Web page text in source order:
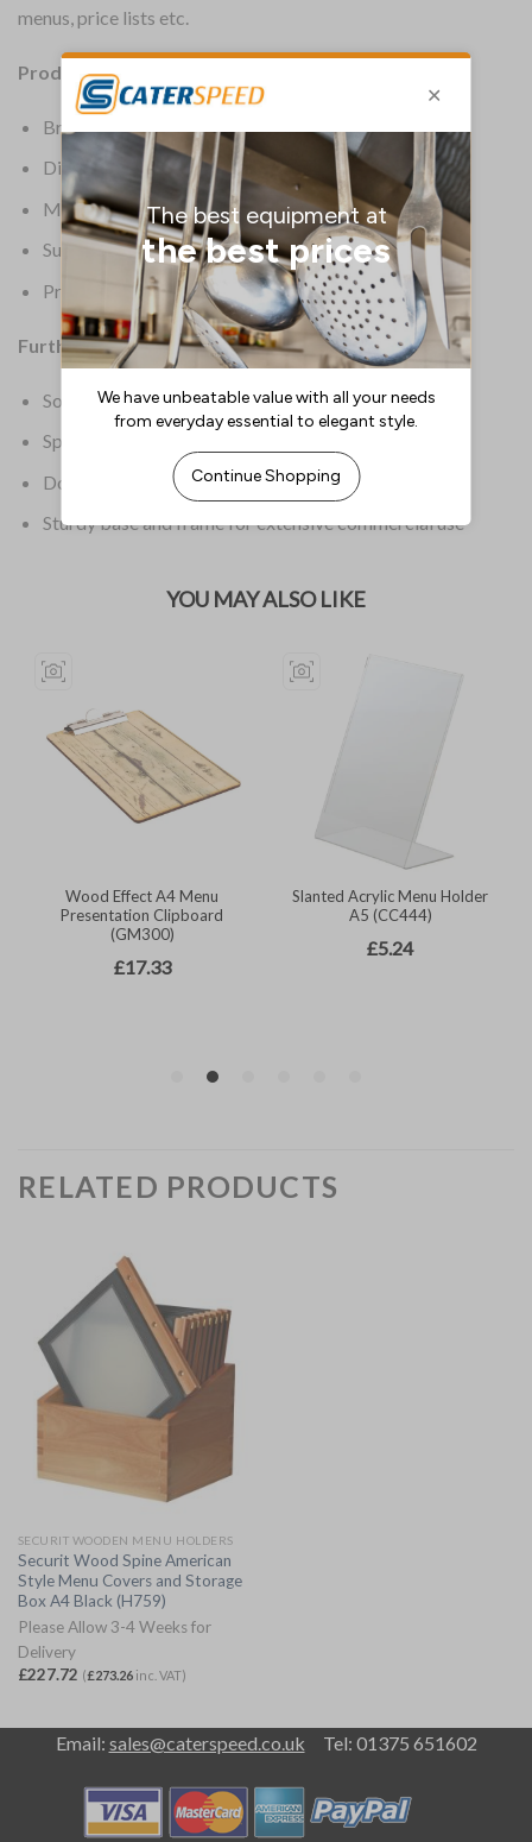
menus, price lists etc.
Product Details:
Brand: Securit
Dimensions: 320(H) x 240(W) x 40(D)mm
Material: Wood & Melamine
Supplier Ref: PFT-TE-LA
Product Weight: 500g
Further Information:
Solid wooden frame with acrylic holder.
Splash resistant and simple to use.
Double sided
Sturdy base and frame for extensive commercial use
RELATED PRODUCTS
SECURIT WOODEN MENU HOLDERS
Securit Wood Spine American
Style Menu Covers and Storage
Box A4 Black (H759)
Please Allow 3-4 Weeks for
Delivery
£227.72 (£273.26inc. VAT)
Email: sales@caterspeed.co.uk Tel: 01375 651602